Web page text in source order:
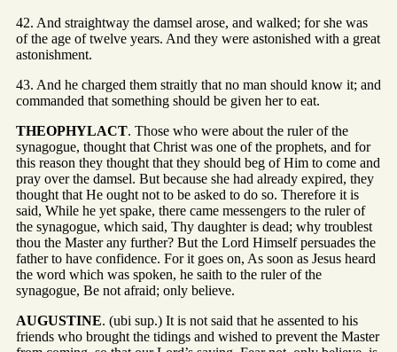
42. And straightway the damsel arose, and walked; for she was
of the age of twelve years. And they were astonished with a great
astonishment.
43. And he charged them straitly that no man should know it; and
commanded that something should be given her to eat.
THEOPHYLACT. Those who were about the ruler of the
synagogue, thought that Christ was one of the prophets, and for
this reason they thought that they should beg of Him to come and
pray over the damsel. But because she had already expired, they
thought that He ought not to be asked to do so. Therefore it is
said, While he yet spake, there came messengers to the ruler of
the synagogue, which said, Thy daughter is dead; why troublest
thou the Master any further? But the Lord Himself persuades the
father to have confidence. For it goes on, As soon as Jesus heard
the word which was spoken, he saith to the ruler of the
synagogue, Be not afraid; only believe.
AUGUSTINE. (ubi sup.) It is not said that he assented to his
friends who brought the tidings and wished to prevent the Master